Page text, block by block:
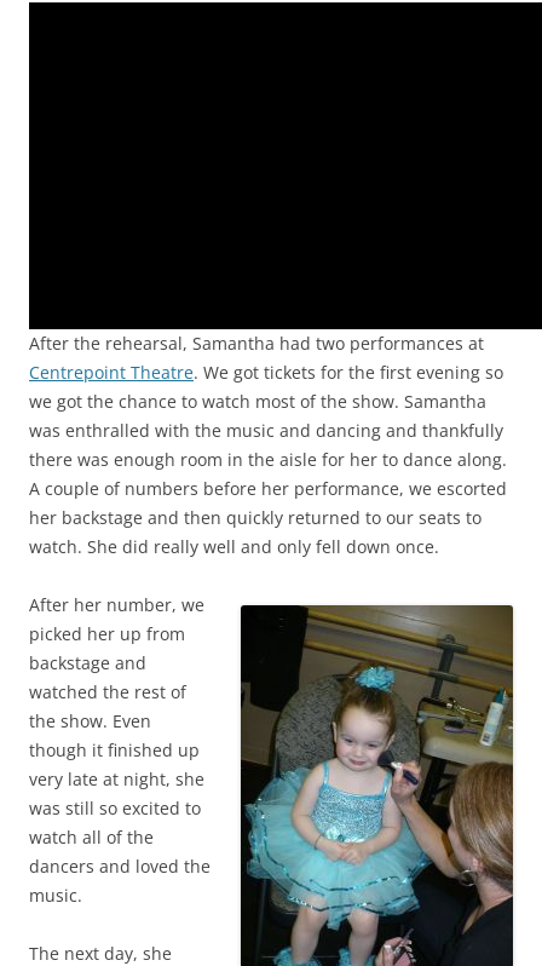
After the rehearsal, Samantha had two performances at
Centrepoint Theatre. We got tickets for the first evening so
we got the chance to watch most of the show. Samantha
was enthralled with the music and dancing and thankfully
there was enough room in the aisle for her to dance along.
A couple of numbers before her performance, we escorted
her backstage and then quickly returned to our seats to
watch. She did really well and only fell down once.
After her number, we
picked her up from
backstage and
watched the rest of
the show. Even
though it finished up
very late at night, she
was still so excited to
watch all of the
dancers and loved the
music.
The next day, she